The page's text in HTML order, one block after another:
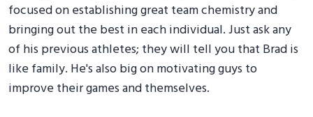
focused on establishing great team chemistry and
bringing out the best in each individual. Just ask any
of his previous athletes; they will tell you that Brad is
like family. He's also big on motivating guys to
improve their games and themselves.